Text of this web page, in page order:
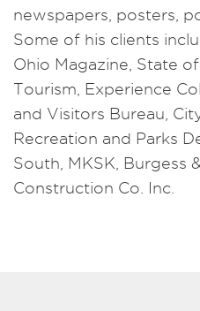
newspapers, posters,
Some of his clients
Ohio Magazine, State
Tourism, Experience
and Visitors Bureau,
Recreation and Parks
South, MKSK, Burgess
Construction Co. Inc.